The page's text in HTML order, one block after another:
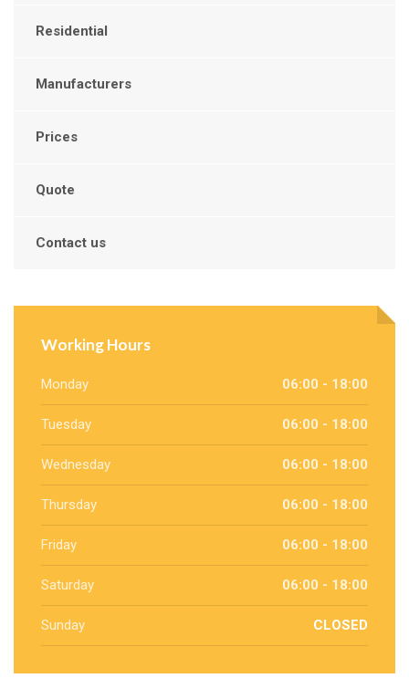
Residential
Manufacturers
Prices
Quote
Contact us
Working Hours
Monday 06:00 - 18:00
Tuesday 06:00 - 18:00
Wednesday 06:00 - 18:00
Thursday 06:00 - 18:00
Friday 06:00 - 18:00
Saturday 06:00 - 18:00
Sunday CLOSED